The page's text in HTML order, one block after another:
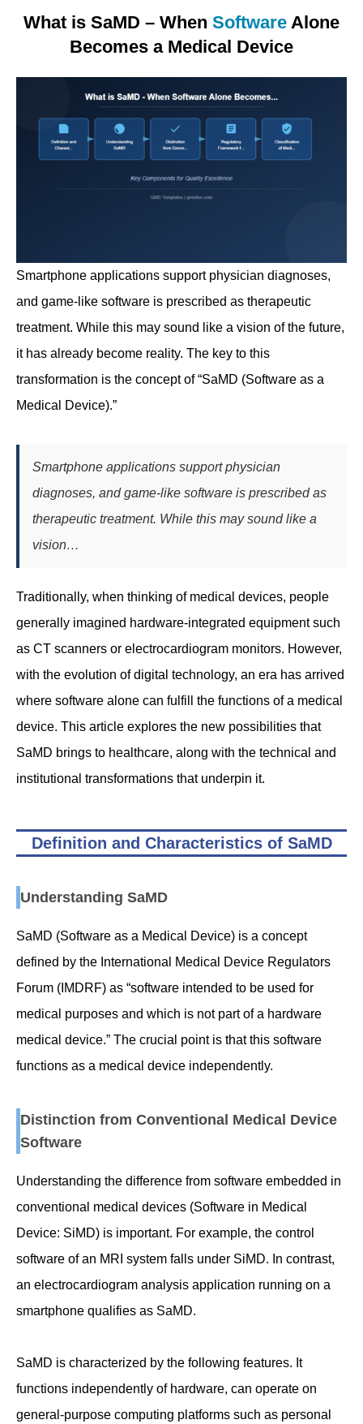
What is SaMD – When Software Alone
Becomes a Medical Device
Smartphone applications support physician diagnoses,
and game-like software is prescribed as therapeutic
treatment. While this may sound like a vision of the future,
it has already become reality. The key to this
transformation is the concept of “SaMD (Software as a
Medical Device).”
Smartphone applications support physician
diagnoses, and game-like software is prescribed as
therapeutic treatment. While this may sound like a
vision…
Traditionally, when thinking of medical devices, people
generally imagined hardware-integrated equipment such
as CT scanners or electrocardiogram monitors. However,
with the evolution of digital technology, an era has arrived
where software alone can fulfill the functions of a medical
device. This article explores the new possibilities that
SaMD brings to healthcare, along with the technical and
institutional transformations that underpin it.
Definition and Characteristics of SaMD
Understanding SaMD
SaMD (Software as a Medical Device) is a concept
defined by the International Medical Device Regulators
Forum (IMDRF) as “software intended to be used for
medical purposes and which is not part of a hardware
medical device.” The crucial point is that this software
functions as a medical device independently.
Distinction from Conventional Medical Device
Software
Understanding the difference from software embedded in
conventional medical devices (Software in Medical
Device: SiMD) is important. For example, the control
software of an MRI system falls under SiMD. In contrast,
an electrocardiogram analysis application running on a
smartphone qualifies as SaMD.
SaMD is characterized by the following features. It
functions independently of hardware, can operate on
general-purpose computing platforms such as personal